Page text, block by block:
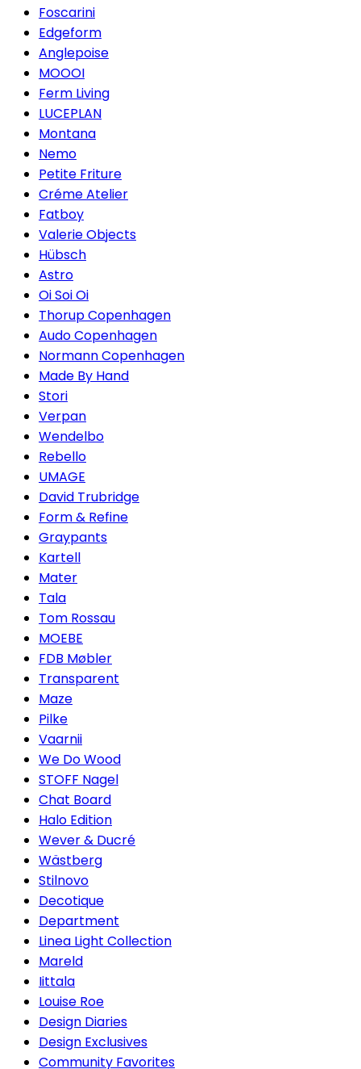
Foscarini
Edgeform
Anglepoise
MOOOI
Ferm Living
LUCEPLAN
Montana
Nemo
Petite Friture
Créme Atelier
Fatboy
Valerie Objects
Hübsch
Astro
Oi Soi Oi
Thorup Copenhagen
Audo Copenhagen
Normann Copenhagen
Made By Hand
Stori
Verpan
Wendelbo
Rebello
UMAGE
David Trubridge
Form & Refine
Graypants
Kartell
Mater
Tala
Tom Rossau
MOEBE
FDB Møbler
Transparent
Maze
Pilke
Vaarnii
We Do Wood
STOFF Nagel
Chat Board
Halo Edition
Wever & Ducré
Wästberg
Stilnovo
Decotique
Department
Linea Light Collection
Mareld
Iittala
Louise Roe
Design Diaries
Design Exclusives
Community Favorites